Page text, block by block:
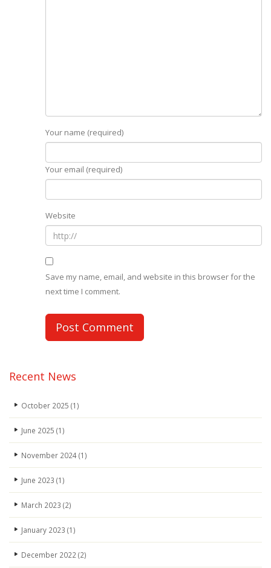
Your name (required)
Your email (required)
Website
Save my name, email, and website in this browser for the
next time I comment.
Recent News
October 2025 (1)
June 2025 (1)
November 2024(1)
June 2023 (1)
March 2023 (2)
January 2023 (1)
December 2022 (2)